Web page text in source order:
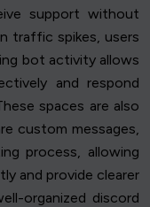
support without
traffic spikes, users
bot activity allows
and respond
spaces are also
custom messages,
process, allowing
and provide clearer
organized discord